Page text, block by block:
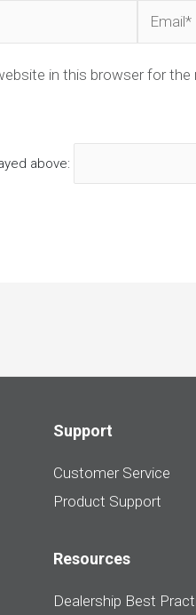
in this browser for
above:
Support
Customer Service
Product Support
Resources
Dealership Best